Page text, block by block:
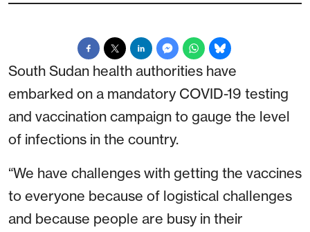
South Sudan health authorities have
embarked on a mandatory COVID-19 testing
and vaccination campaign to gauge the level
of infections in the country.
“We have challenges with getting the vaccines
to everyone because of logistical challenges
and because people are busy in their